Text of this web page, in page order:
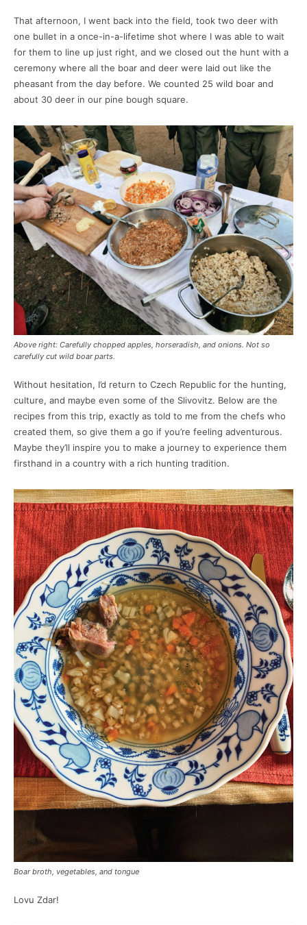
That afternoon, I went back into the field, took two deer with
one bullet in a once-in-a-lifetime shot where I was able to wait
for them to line up just right, and we closed out the hunt with a
ceremony where all the boar and deer were laid out like the
pheasant from the day before. We counted 25 wild boar and
about 30 deer in our pine bough square.
Above right: Carefully chopped apples, horseradish, and onions. Not so
carefully cut wild boar parts.
Without hesitation, I’d return to Czech Republic for the hunting,
culture, and maybe even some of the Slivovitz. Below are the
recipes from this trip, exactly as told to me from the chefs who
created them, so give them a go if you’re feeling adventurous.
Maybe they’ll inspire you to make a journey to experience them
firsthand in a country with a rich hunting tradition.
Boar broth, vegetables, and tongue
Lovu Zdar!